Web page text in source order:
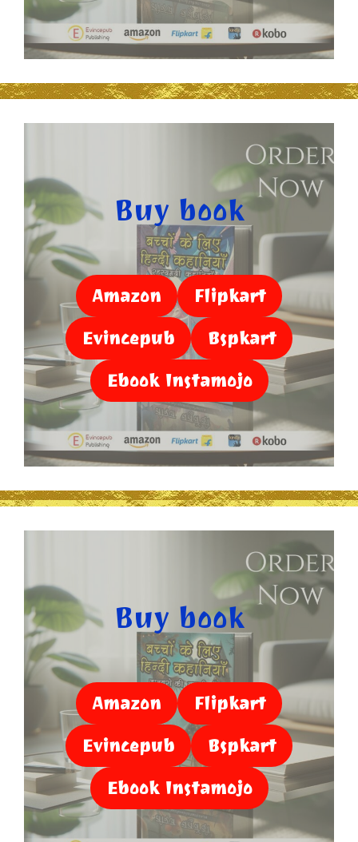
Buy book
Amazon
Flipkart
Evincepub
Bspkart
Ebook Instamojo
Buy book
Amazon
Flipkart
Evincepub
Bspkart
Ebook Instamojo